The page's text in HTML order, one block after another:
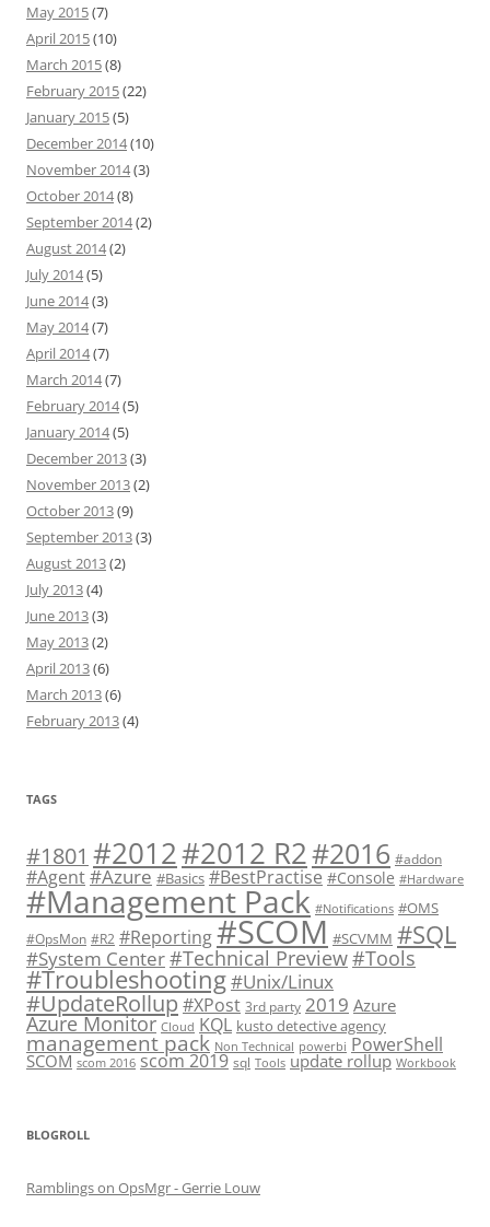
May 2015(7)
April 2015(10)
March 2015(8)
February 2015(22)
January 2015(5)
December 2014(10)
November 2014(3)
October 2014(8)
September 2014(2)
August 2014(2)
July 2014(5)
June 2014(3)
May 2014(7)
April 2014(7)
March 2014(7)
February 2014(5)
January 2014(5)
December 2013(3)
November 2013(2)
October 2013(9)
September 2013(3)
August 2013(2)
July 2013(4)
June 2013(3)
May 2013(2)
April 2013(6)
March 2013(6)
February 2013(4)
TAGS
#1801 #2012#2012 R2#2016 #addon
#Agent#Azure #Basics #BestPractise #Console #Hardware
#Management Pack #Notifications #OMS
#OpsMon #R2 #Reporting#SCOM #SCVMM #SQL
#System Center#Technical Preview#Tools
#Troubleshooting#Unix/Linux
#UpdateRollup#XPost 3rd party 2019 Azure
Azure Monitor Cloud KQL kusto detective agency
management pack Non Technical powerbi PowerShell
SCOM scom 2016 scom 2019 sql Tools update rollup Workbook
BLOGROLL
Ramblings on OpsMgr - Gerrie Louw